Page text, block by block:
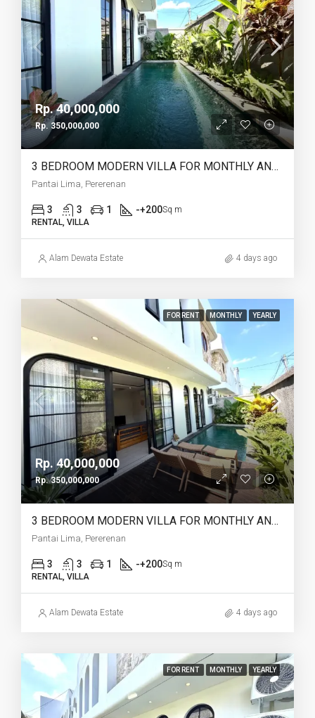
Rp. 40,000,000
Rp. 350,000,000
3 BEDROOM MODERN VILLA FOR MONTHLY AND YEARLY RENT IN PANTAI LIMA PERERENAN – AF771 C
Pantai Lima, Pererenan
3 3 1 -+200Sq m
RENTAL, VILLA
Alam Dewata Estate 4 days ago
FOR RENT MONTHLY YEARLY
Rp. 40,000,000
Rp. 350,000,000
3 BEDROOM MODERN VILLA FOR MONTHLY AND YEARLY RENT IN PANTAI LIMA PERERENAN – AF771 B
Pantai Lima, Pererenan
3 3 1 -+200Sq m
RENTAL, VILLA
Alam Dewata Estate 4 days ago
FOR RENT MONTHLY YEARLY